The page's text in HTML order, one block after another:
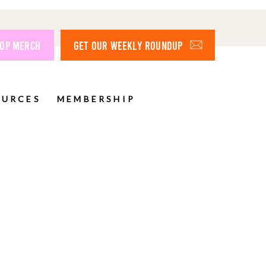
GET OUR WEEKLY ROUNDUP
MERCH
MEMBERSHIP